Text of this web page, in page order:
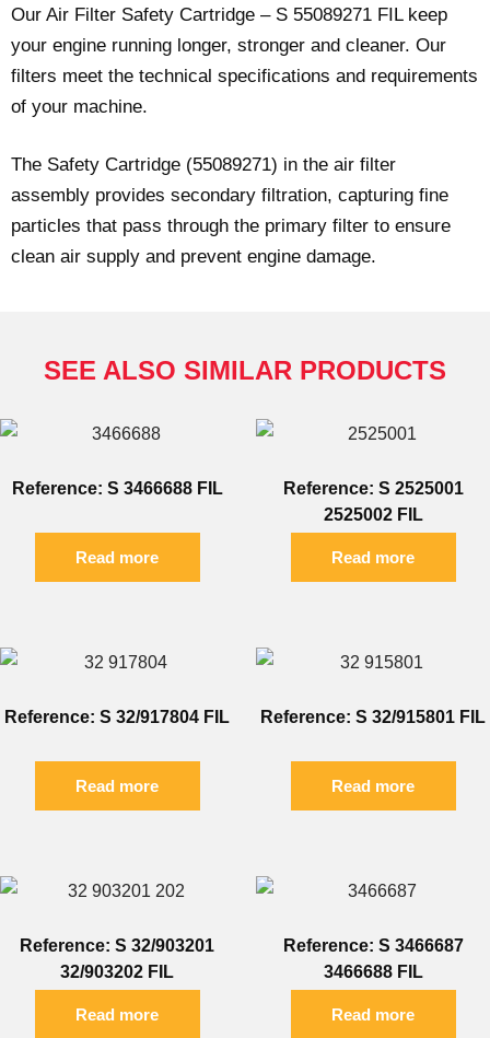
Our Air Filter Safety Cartridge – S 55089271 FIL keep
your engine running longer, stronger and cleaner. Our
filters meet the technical specifications and requirements
of your machine.
The Safety Cartridge (55089271) in the air filter
assembly provides secondary filtration, capturing fine
particles that pass through the primary filter to ensure
clean air supply and prevent engine damage.
SEE ALSO SIMILAR PRODUCTS
Reference: S 3466688 FIL
Read more
Reference: S 2525001
2525002 FIL
Read more
Reference: S 32/917804 FIL
Read more
Reference: S 32/915801 FIL
Read more
Reference: S 32/903201
32/903202 FIL
Read more
Reference: S 3466687
3466688 FIL
Read more